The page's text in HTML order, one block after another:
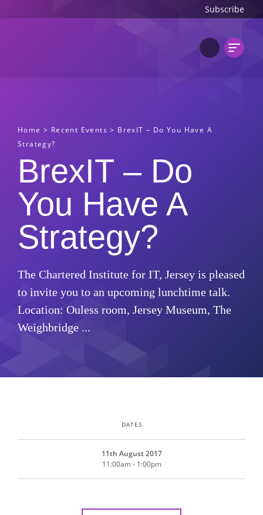
Subscribe
Home > Recent Events > BrexIT – Do You Have A
Strategy?
BrexIT – Do
You Have A
Strategy?
The Chartered Institute for IT, Jersey is pleased
to invite you to an upcoming lunchtime talk.
Location: Ouless room, Jersey Museum, The
Weighbridge ...
DATES
11th August 2017
11:00am - 1:00pm